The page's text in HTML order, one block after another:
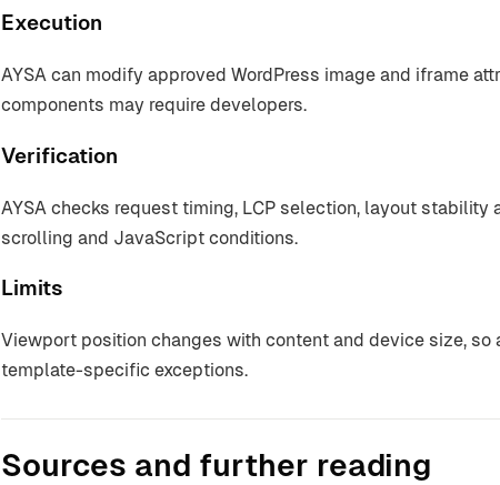
Execution
AYSA can modify approved WordPress image and iframe
components may require developers.
Verification
AYSA checks request timing, LCP selection, layout
scrolling and JavaScript conditions.
Limits
Viewport position changes with content and device size,
template-specific exceptions.
Sources and further reading